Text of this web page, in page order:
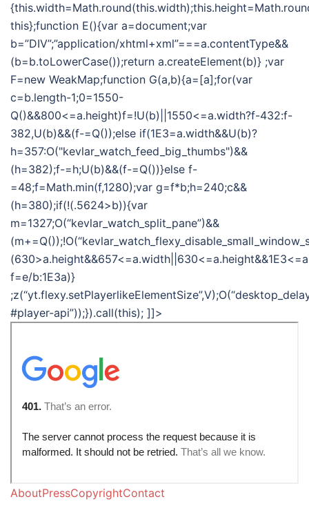
this};function E(){var a=document;var
b=”DIV”;”application/xhtml+xml”===a.contentType&&
(b=b.toLowerCase());return a.createElement(b)} ;var
F=new WeakMap;function G(a,b){a=[a];for(var
c=b.length-1;0=1550-
Q()&&800<=a.height)f=!U(b)||1550<=a.width?f-432:f-
382,U(b)&&(f-=Q());else if(1E3=a.width&&U(b)?
h=357:O("kevlar_watch_feed_big_thumbs")&&
(h=382);f-=h;U(b)&&(f-=Q())}else f-
=48;f=Math.min(f,1280);var g=f*b;h=240;c&&
(h=380);if(!(.5624>b)){var
m=1327;O(“kevlar_watch_split_pane”)&&
f=e/b:1E3a)}
#player-api”));}).call(this); ]]>
AboutPressCopyrightContact